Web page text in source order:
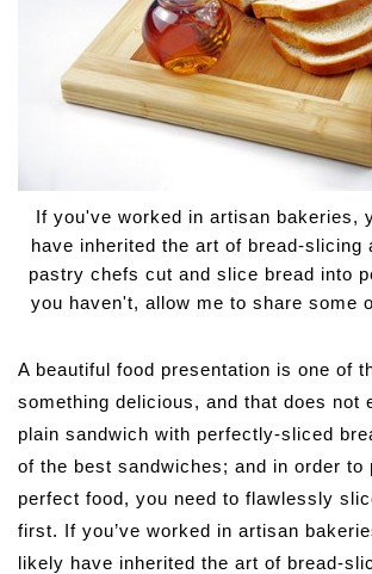
If you've worked in artisan bakeries,
have inherited the art of bread-slicing
pastry chefs cut and slice bread into
you haven't, allow me to share some
A beautiful food presentation is one of
something delicious, and that does not
plain sandwich with perfectly-sliced
of the best sandwiches; and in order to
perfect food, you need to flawlessly
first. If you’ve worked in artisan
likely have inherited the art of bread-